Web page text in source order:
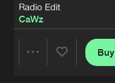
Radio Edit
CaWz
Buy